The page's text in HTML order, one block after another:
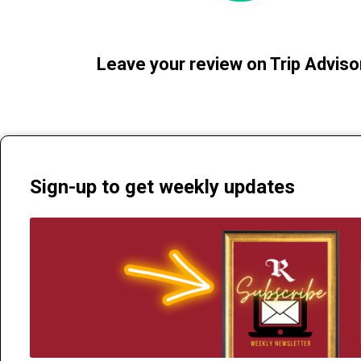
Leave your review on Trip
Sign-up to get weekly updates
The Regent Theatre | 235 Alexandra St Te Awamutu 3800 | Phone